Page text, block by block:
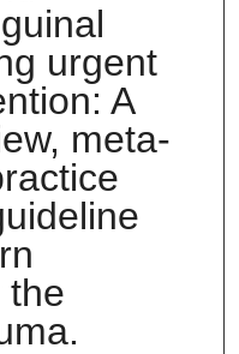
urgent
A
meta-
the